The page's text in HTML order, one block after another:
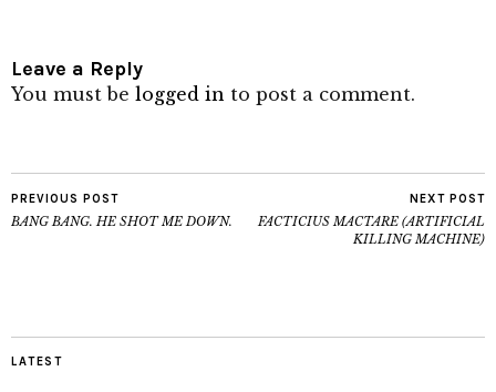
Leave a Reply
You must be logged in to post a comment.
PREVIOUS POST
BANG BANG. HE SHOT ME DOWN.
NEXT POST
FACTICIUS MACTARE (ARTIFICIAL
KILLING MACHINE)
LATEST